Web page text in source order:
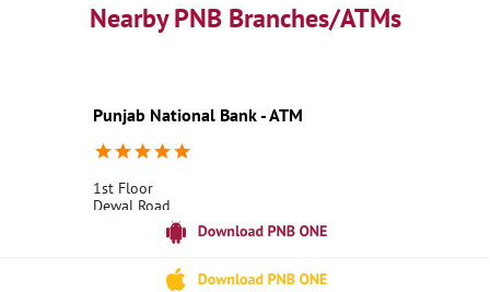
Best Personal Loan Interest Rates
Car Loan Providers
Education Loans at PNB
Best Credit Cards
Best Fixed Deposit
Netbanking
Nearby PNB Branches/ATMs
Punjab National Bank - ATM
1st Floor
Dewal Road
Chamoli, Uttarakhand - 246481